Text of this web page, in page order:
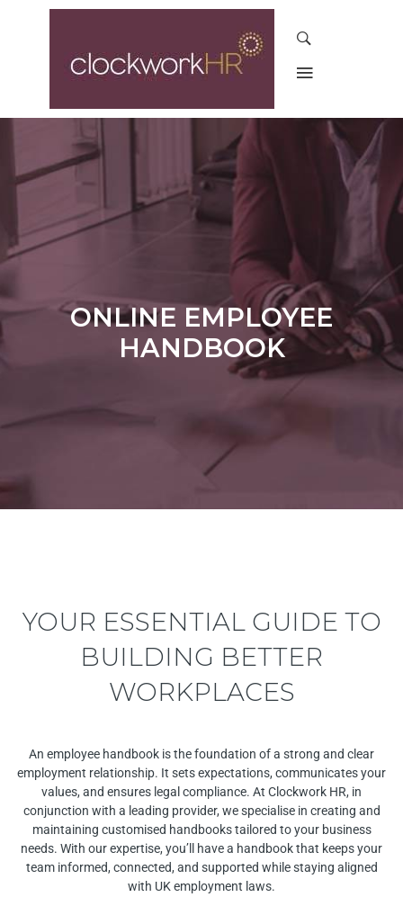
ONLINE EMPLOYEE
HANDBOOK
YOUR ESSENTIAL GUIDE TO
BUILDING BETTER
WORKPLACES
An employee handbook is the foundation of a strong and clear
employment relationship. It sets expectations, communicates your
values, and ensures legal compliance. At Clockwork HR, in
conjunction with a leading provider, we specialise in creating and
maintaining customised handbooks tailored to your business
needs. With our expertise, you’ll have a handbook that keeps your
team informed, connected, and supported while staying aligned
with UK employment laws.